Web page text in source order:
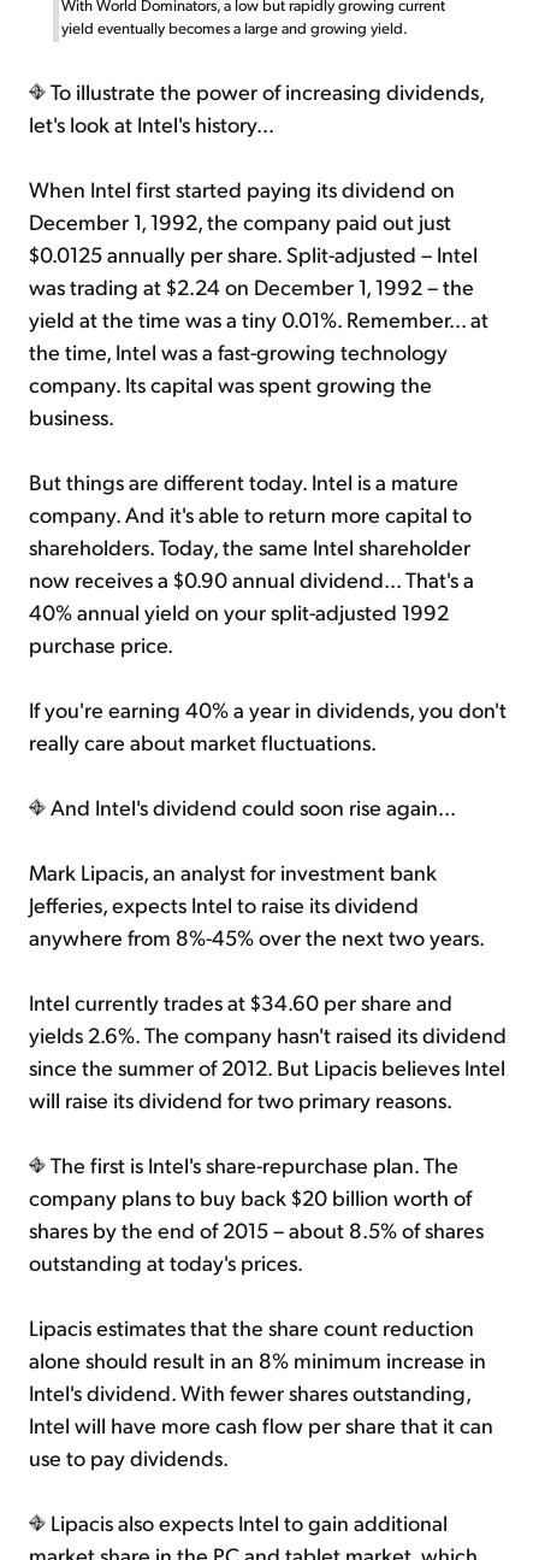
With World Dominators, a low but rapidly growing current
yield eventually becomes a large and growing yield.
To illustrate the power of increasing dividends,
let's look at Intel's history...
When Intel first started paying its dividend on
December 1, 1992, the company paid out just
$0.0125 annually per share. Split-adjusted – Intel
was trading at $2.24 on December 1, 1992 – the
yield at the time was a tiny 0.01%. Remember... at
the time, Intel was a fast-growing technology
company. Its capital was spent growing the
business.
But things are different today. Intel is a mature
company. And it's able to return more capital to
shareholders. Today, the same Intel shareholder
now receives a $0.90 annual dividend... That's a
40% annual yield on your split-adjusted 1992
purchase price.
If you're earning 40% a year in dividends, you don't
really care about market fluctuations.
And Intel's dividend could soon rise again...
Mark Lipacis, an analyst for investment bank
Jefferies, expects Intel to raise its dividend
anywhere from 8%-45% over the next two years.
Intel currently trades at $34.60 per share and
yields 2.6%. The company hasn't raised its dividend
since the summer of 2012. But Lipacis believes Intel
will raise its dividend for two primary reasons.
The first is Intel's share-repurchase plan. The
company plans to buy back $20 billion worth of
shares by the end of 2015 – about 8.5% of shares
outstanding at today's prices.
Lipacis estimates that the share count reduction
alone should result in an 8% minimum increase in
Intel's dividend. With fewer shares outstanding,
Intel will have more cash flow per share that it can
use to pay dividends.
Lipacis also expects Intel to gain additional